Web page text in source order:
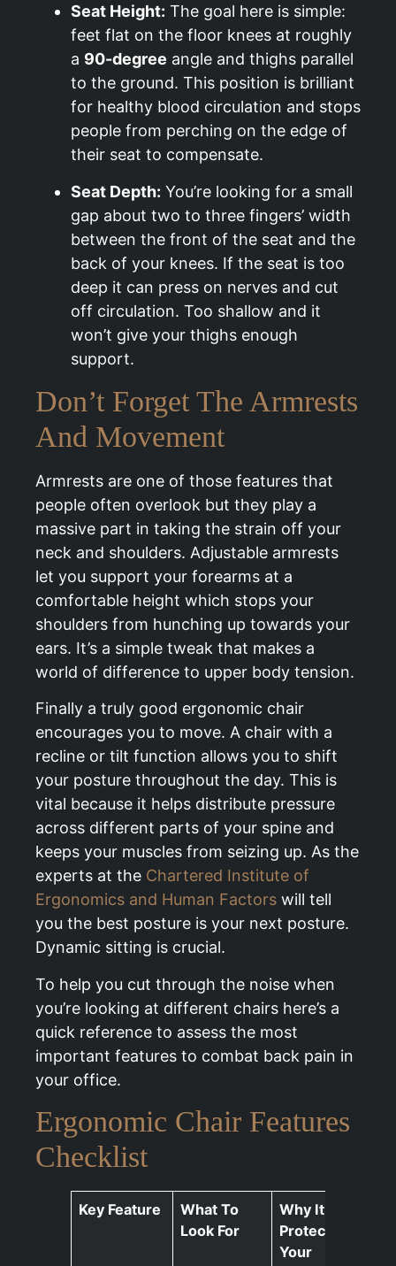
Seat Height: The goal here is simple:
feet flat on the floor knees at roughly
a 90-degree angle and thighs parallel
to the ground. This position is brilliant
for healthy blood circulation and stops
people from perching on the edge of
their seat to compensate.
Seat Depth: You’re looking for a small
gap about two to three fingers’ width
between the front of the seat and the
back of your knees. If the seat is too
deep it can press on nerves and cut
off circulation. Too shallow and it
won’t give your thighs enough
support.
Don’t Forget The Armrests
And Movement
Armrests are one of those features that
people often overlook but they play a
massive part in taking the strain off your
neck and shoulders. Adjustable armrests
let you support your forearms at a
comfortable height which stops your
shoulders from hunching up towards your
ears. It’s a simple tweak that makes a
world of difference to upper body tension.
Finally a truly good ergonomic chair
encourages you to move. A chair with a
recline or tilt function allows you to shift
your posture throughout the day. This is
vital because it helps distribute pressure
across different parts of your spine and
keeps your muscles from seizing up. As the
experts at the Chartered Institute of
Ergonomics and Human Factors will tell
you the best posture is your next posture.
Dynamic sitting is crucial.
To help you cut through the noise when
you’re looking at different chairs here’s a
quick reference to assess the most
important features to combat back pain in
your office.
Ergonomic Chair Features
Checklist
Key Feature
What To
Look For
Why It
Protects
Your